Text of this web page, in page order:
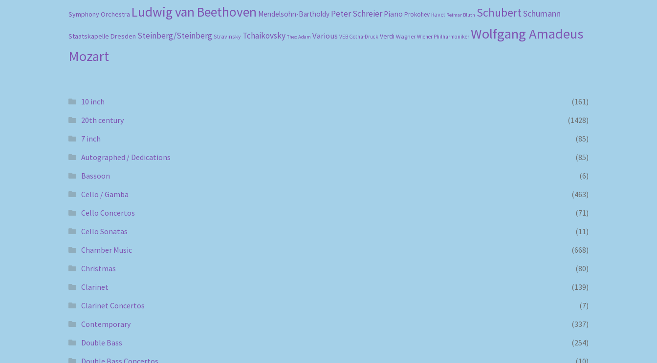
Symphony Orchestra Ludwig van Beethoven Mendelsohn-Bartholdy Peter Schreier Piano Prokofiev Ravel Reimar Bluth SchubertSchumann
Staatskapelle Dresden Steinberg/Steinberg Stravinsky Tchaikovsky Theo Adam Various VEB Gotha-Druck Verdi Wagner Wiener Philharmoniker Wolfgang Amadeus
Mozart
10 inch
(161)
20th century
(1428)
7 inch
(85)
Autographed / Dedications
(85)
Bassoon
(6)
Cello / Gamba
(463)
Cello Concertos
(71)
Cello Sonatas
(11)
Chamber Music
(668)
Christmas
(80)
Clarinet
(139)
Clarinet Concertos
(7)
Contemporary
(337)
Double Bass
(254)